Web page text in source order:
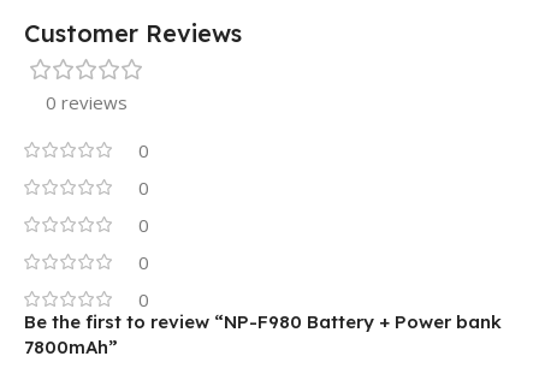
Customer Reviews
0 reviews
0
0
0
0
0
Be the first to review “NP-F980 Battery + Power bank
7800mAh”